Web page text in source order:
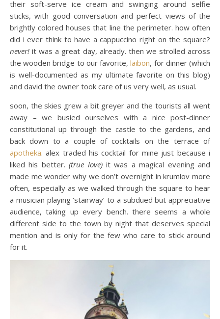
their soft-serve ice cream and swinging around selfie
sticks, with good conversation and perfect views of the
brightly colored houses that line the perimeter. how often
did i ever think to have a cappuccino right on the square?
never! it was a great day, already. then we strolled across
the wooden bridge to our favorite,laibon, for dinner (which
is well-documented as my ultimate favorite on this blog)
and david the owner took care of us very well, as usual.
soon, the skies grew a bit greyer and the tourists all went
away – we busied ourselves with a nice post-dinner
constitutional up through the castle to the gardens, and
back down to a couple of cocktails on the terrace of
apotheka. alex traded his cocktail for mine just because i
liked his better.(true love)it was a magical evening and
made me wonder why we don’t overnight in krumlov more
often, especially as we walked through the square to hear
a musician playing ‘stairway’ to a subdued but appreciative
audience, taking up every bench. there seems a whole
different side to the town by night that deserves special
mention and is only for the few who care to stick around
for it.